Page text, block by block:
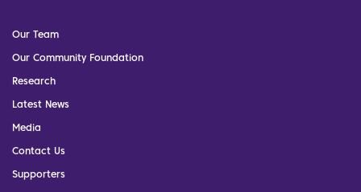
Our Team
Our Community Foundation
Research
Latest News
Media
Contact Us
Supporters